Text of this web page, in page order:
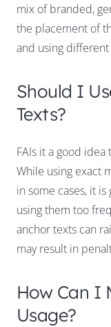
mix of branded,
the placement of
and using
Should I
Texts?
FAIs it a good
While using exact
in some cases, it
using them too
anchor texts can
may result in
How Can I
Usage?